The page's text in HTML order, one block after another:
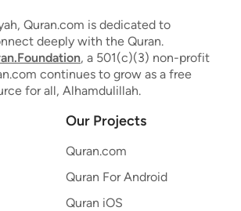
Quran.com is dedicated to
deeply with the Quran.
, a 501(c)(3) non-profit
continues to grow as a free
for all, Alhamdulillah.
Our Projects
Quran.com
Quran For Android
Quran iOS